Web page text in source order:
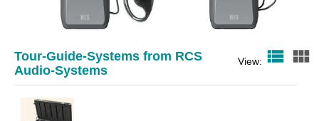
RCS Audio-Systems UBR-016 UHF
receiver for sound-Guide
System, 863-865 MHz,
RCS Audio-Systems UBT-
View: view_list view_module
Tour-Guide-Systems from RCS
Audio-Systems